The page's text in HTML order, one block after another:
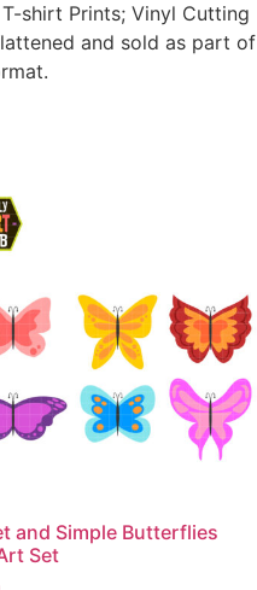
shirt Prints; Vinyl Cutting
and sold as part of
and Simple Butterflies
Set